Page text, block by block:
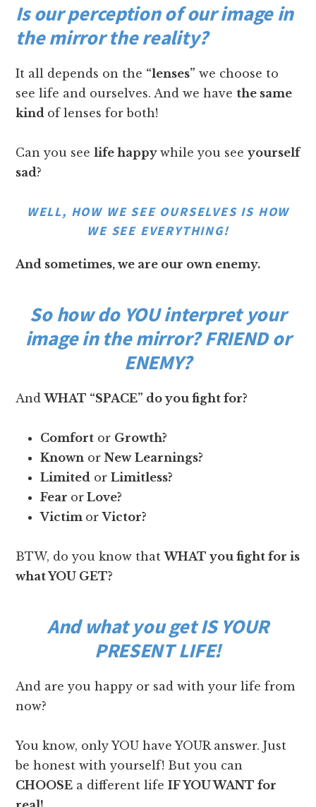
Is our perception of our image in
the mirror the reality?
It all depends on the “lenses” we choose to
see life and ourselves. And we havethe same
kind of lenses for both!
Can you seelife happywhile you seeyourself
sad?
WELL, HOW WE SEE OURSELVES IS HOW
WE SEE EVERYTHING!
And sometimes, we are our own enemy.
So how do YOU interpret your
image in the mirror? FRIEND or
ENEMY?
AndWHAT “SPACE” do you fight for?
Comfort or Growth?
Known orNew Learnings?
Limited orLimitless?
Fear or Love?
Victim orVictor?
BTW, do you know thatWHAT you fight for is
what YOU GET?
And what you get IS YOUR
PRESENT LIFE!
And are you happy or sad with your life from
now?
You know, only YOU have YOUR answer. Just
be honest with yourself! But you can
CHOOSE a different lifeIF YOU WANT for